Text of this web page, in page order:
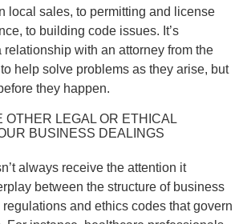
local sales, to permitting and license
to building code issues. It’s
relationship with an attorney from the
help solve problems as they arise, but
they happen.
OTHER LEGAL OR ETHICAL
BUSINESS DEALINGS
always receive the attention it
between the structure of business
and ethics codes that govern